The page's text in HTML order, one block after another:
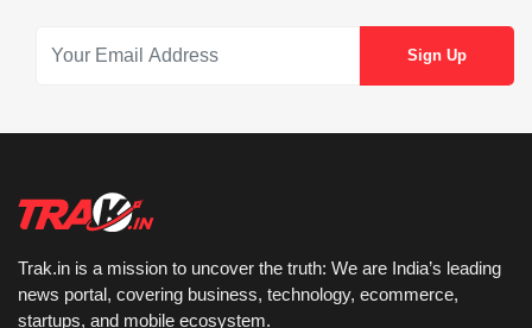
Trak.in is a mission to uncover the truth: We are India’s leading
news portal, covering business, technology, ecommerce,
startups, and mobile ecosystem.